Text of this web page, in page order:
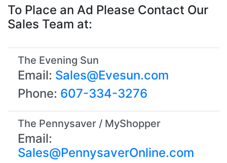
To Place an Ad Please Contact Our
Sales Team at:
The Evening Sun
Email: Sales@Evesun.com
Phone: 607-334-3276
The Pennysaver / MyShopper
Email:
Sales@PennysaverOnline.com